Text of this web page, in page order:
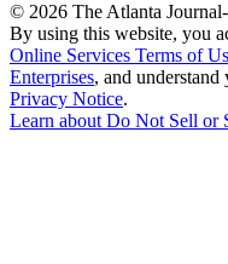
© 2026 The Atlanta
By using this website, you
Online Services Terms of
Enterprises, and
Privacy Notice.
Learn about Do Not Sell or